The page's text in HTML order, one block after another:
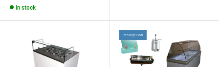
In stock
Package Deal